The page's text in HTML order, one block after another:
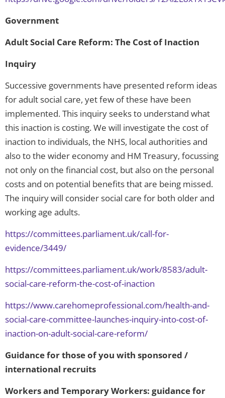
Government
Adult Social Care Reform: The Cost of Inaction
Inquiry
Successive governments have presented reform ideas
for adult social care, yet few of these have been
implemented. This inquiry seeks to understand what
this inaction is costing. We will investigate the cost of
inaction to individuals, the NHS, local authorities and
also to the wider economy and HM Treasury, focussing
not only on the financial cost, but also on the personal
costs and on potential benefits that are being missed.
The inquiry will consider social care for both older and
working age adults.
https://committees.parliament.uk/call-for-
evidence/3449/
https://committees.parliament.uk/work/8583/adult-
social-care-reform-the-cost-of-inaction
https://www.carehomeprofessional.com/health-and-
social-care-committee-launches-inquiry-into-cost-of-
inaction-on-adult-social-care-reform/
Guidance for those of you with sponsored /
international recruits
Workers and Temporary Workers: guidance for